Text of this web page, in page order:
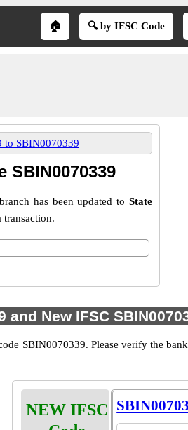
🏠 🔍 by IFSC Code
to SBIN0070339
SBIN0070339
has been updated to State
and New IFSC
SBIN0070339. Please verify the
NEW IFSC